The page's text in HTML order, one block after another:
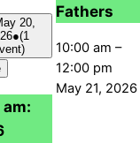
20,
●(1
Fathers
10:00 am –
12:00 pm
May 21, 2026